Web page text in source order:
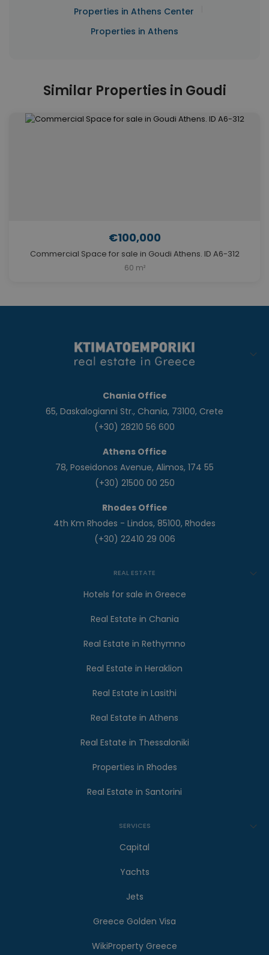
Properties in Athens Center
Properties in Athens
Similar Properties in Goudi
€100,000
Commercial Space for sale in Goudi Athens. ID A6-312
60 m²
Chania Office
65, Daskalogianni Str., Chania, 73100, Crete
(+30) 28210 56 600
Athens Office
78, Poseidonos Avenue, Alimos, 174 55
(+30) 21500 00 250
Rhodes Office
4th Km Rhodes - Lindos, 85100, Rhodes
(+30) 22410 29 006
REAL ESTATE
Hotels for sale in Greece
Real Estate in Chania
Real Estate in Rethymno
Real Estate in Heraklion
Real Estate in Lasithi
Real Estate in Athens
Real Estate in Thessaloniki
Properties in Rhodes
Real Estate in Santorini
SERVICES
Capital
Yachts
Jets
Greece Golden Visa
WikiProperty Greece